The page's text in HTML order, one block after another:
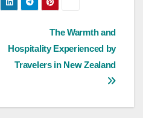
The Warmth and
Hospitality Experienced by
Travelers in New Zealand